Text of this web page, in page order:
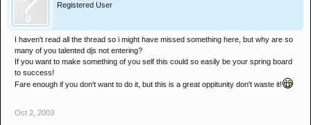
Registered User
I haven't read all the thread so i might have missed something here, but why are so
many of you talented djs not entering?
If you want to make something of you self this could so easily be your spring board
to success!
Fare enough if you don't want to do it, but this is a great oppitunity don't waste it!
Oct 2, 2003